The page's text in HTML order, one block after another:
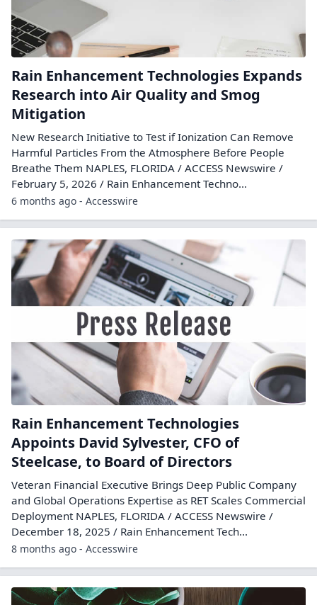
Rain Enhancement Technologies Expands
Research into Air Quality and Smog
Mitigation
New Research Initiative to Test if Ionization Can Remove
Harmful Particles From the Atmosphere Before People
Breathe Them NAPLES, FLORIDA / ACCESS Newswire /
February 5, 2026 / Rain Enhancement Techno...
6 months ago - Accesswire
Rain Enhancement Technologies
Appoints David Sylvester, CFO of
Steelcase, to Board of Directors
Veteran Financial Executive Brings Deep Public Company
and Global Operations Expertise as RET Scales Commercial
Deployment NAPLES, FLORIDA / ACCESS Newswire /
December 18, 2025 / Rain Enhancement Tech...
8 months ago - Accesswire